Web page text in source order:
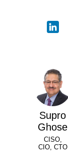
Supro
Ghose
CISO,
CIO, CTO